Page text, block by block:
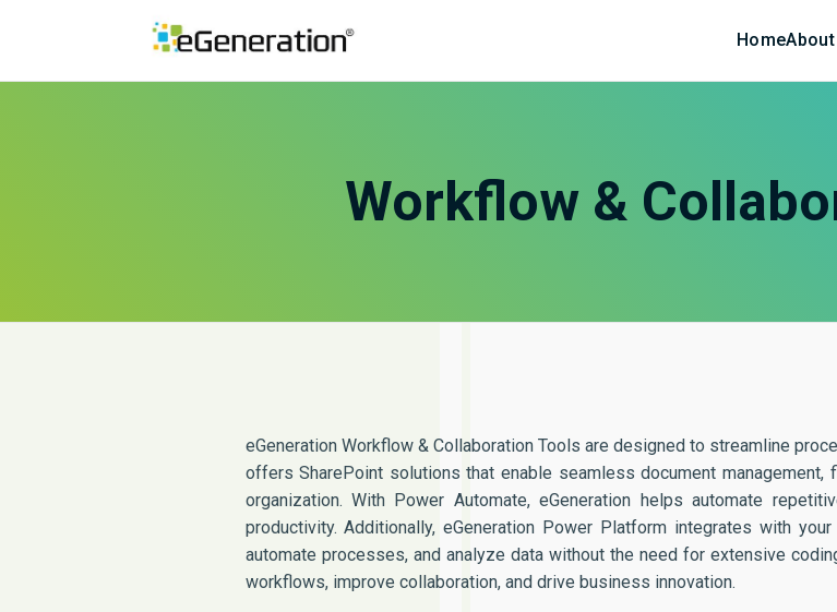
Home
Workflow &
eGeneration Workflow & Collaboration Tools are designed to streamline
offers SharePoint solutions that enable seamless document management,
organization. With Power Automate, eGeneration helps automate
productivity. Additionally, eGeneration Power Platform integrates with
automate processes, and analyze data without the need for extensive
workflows, improve collaboration, and drive business innovation.